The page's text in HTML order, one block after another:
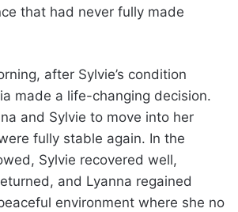
that had never fully made
after Sylvie’s condition
made a life-changing decision.
and Sylvie to move into her
fully stable again. In the
Sylvie recovered well,
and Lyanna regained
environment where she no